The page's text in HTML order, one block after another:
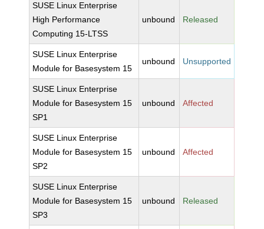
SUSE Linux Enterprise
High Performance
Computing 15-LTSS
unbound Released
SUSE Linux Enterprise
Module for Basesystem 15
unbound Unsupported
SUSE Linux Enterprise
Module for Basesystem 15
SP1
unbound Affected
SUSE Linux Enterprise
Module for Basesystem 15
SP2
unbound Affected
SUSE Linux Enterprise
Module for Basesystem 15
SP3
unbound Released